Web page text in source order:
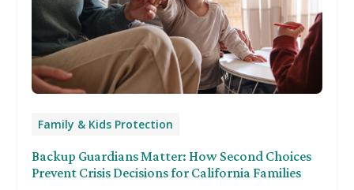
Family & Kids Protection
Backup Guardians Matter: How Second Choices
Prevent Crisis Decisions for California Families